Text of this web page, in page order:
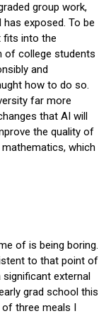
group work,
exposed. To be
fits into the
of college students
and
how to do so.
far more
that AI will
the quality of
which
of is being boring.
to that point of
significant external
grad school this
three meals I